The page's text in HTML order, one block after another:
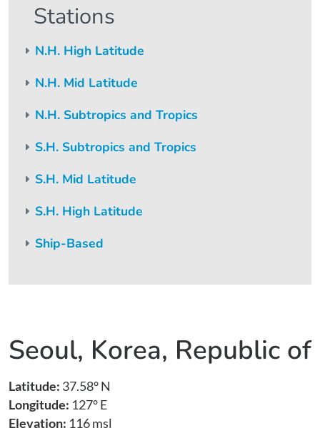
Stations
N.H. High Latitude
N.H. Mid Latitude
N.H. Subtropics and Tropics
S.H. Subtropics and Tropics
S.H. Mid Latitude
S.H. High Latitude
Ship-Based
Seoul, Korea, Republic of
Latitude: 37.58° N
Longitude: 127° E
Elevation: 116 msl